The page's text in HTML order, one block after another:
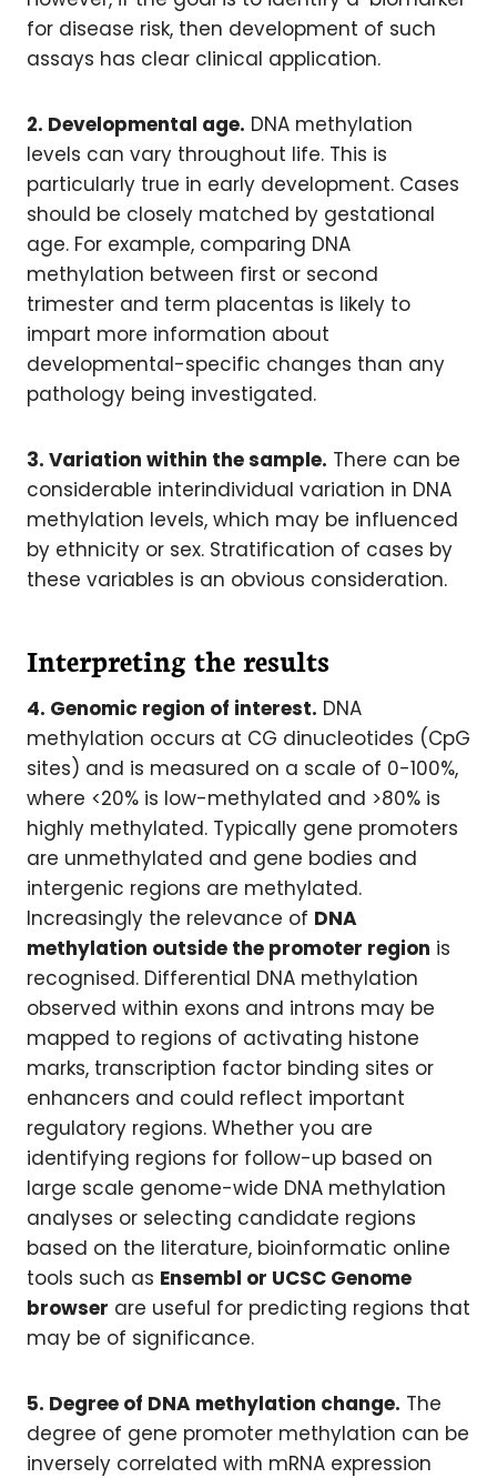
for disease risk, then development of such
assays has clear clinical application.
2. Developmental age. DNA methylation
levels can vary throughout life. This is
particularly true in early development. Cases
should be closely matched by gestational
age. For example, comparing DNA
methylation between first or second
trimester and term placentas is likely to
impart more information about
developmental-specific changes than any
pathology being investigated.
3. Variation within the sample. There can be
considerable interindividual variation in DNA
methylation levels, which may be influenced
by ethnicity or sex. Stratification of cases by
these variables is an obvious consideration.
Interpreting the results
4. Genomic region of interest. DNA
methylation occurs at CG dinucleotides (CpG
sites) and is measured on a scale of 0-100%,
where <20% is low-methylated and >80% is
highly methylated. Typically gene promoters
are unmethylated and gene bodies and
intergenic regions are methylated.
Increasingly the relevance of DNA
methylation outside the promoter region is
recognised. Differential DNA methylation
observed within exons and introns may be
mapped to regions of activating histone
marks, transcription factor binding sites or
enhancers and could reflect important
regulatory regions. Whether you are
identifying regions for follow-up based on
large scale genome-wide DNA methylation
analyses or selecting candidate regions
based on the literature, bioinformatic online
tools such as Ensembl or UCSC Genome
browser are useful for predicting regions that
may be of significance.
5. Degree of DNA methylation change. The
degree of gene promoter methylation can be
inversely correlated with mRNA expression